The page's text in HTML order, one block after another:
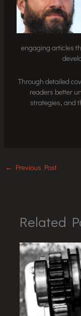
engaging articles
Through detailed
readers better
strategies, and
← Previous Post
Related